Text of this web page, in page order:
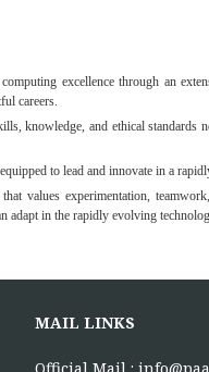
excellence through an
careers.
knowledge, and ethical standards
to lead and innovate in a
values experimentation,
adapt in the rapidly evolving
MAIL LINKS